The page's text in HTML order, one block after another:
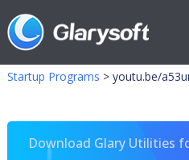
Startup Programs > youtu.be/
Download Glary Utilities